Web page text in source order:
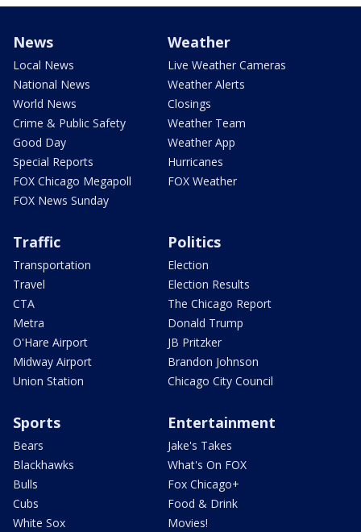
News
Local News
National News
World News
Crime & Public Safety
Good Day
Special Reports
FOX Chicago Megapoll
FOX News Sunday
Weather
Live Weather Cameras
Weather Alerts
Closings
Weather Team
Weather App
Hurricanes
FOX Weather
Traffic
Transportation
Travel
CTA
Metra
O'Hare Airport
Midway Airport
Union Station
Politics
Election
Election Results
The Chicago Report
Donald Trump
JB Pritzker
Brandon Johnson
Chicago City Council
Sports
Bears
Blackhawks
Bulls
Cubs
White Sox
Entertainment
Jake's Takes
What's On FOX
Fox Chicago+
Food & Drink
Movies!